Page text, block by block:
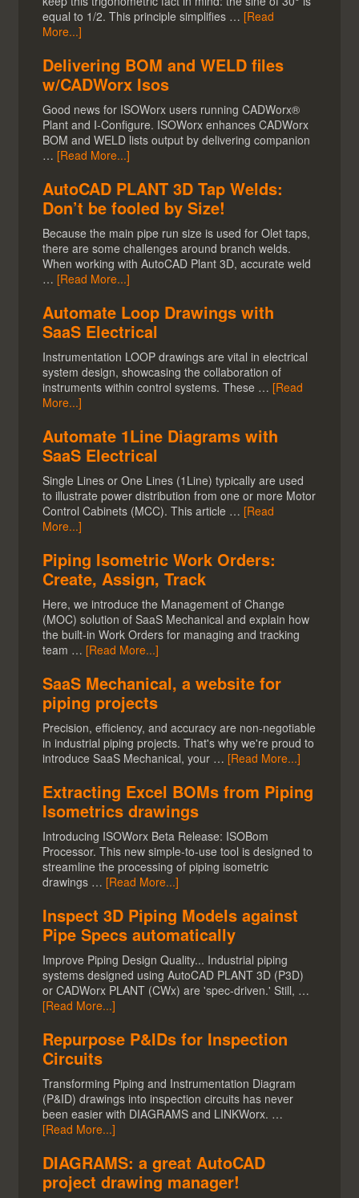
equal to 1/2. This principle simplifies … [Read
More...]
Delivering BOM and WELD files
w/CADWorx Isos
Good news for ISOWorx users running CADWorx®
Plant and I-Configure. ISOWorx enhances CADWorx
BOM and WELD lists output by delivering companion
… [Read More...]
AutoCAD PLANT 3D Tap Welds:
Don’t be fooled by Size!
Because the main pipe run size is used for Olet taps,
there are some challenges around branch welds.
When working with AutoCAD Plant 3D, accurate weld
… [Read More...]
Automate Loop Drawings with
SaaS Electrical
Instrumentation LOOP drawings are vital in electrical
system design, showcasing the collaboration of
instruments within control systems. These … [Read
More...]
Automate 1Line Diagrams with
SaaS Electrical
Single Lines or One Lines (1Line) typically are used
to illustrate power distribution from one or more Motor
Control Cabinets (MCC). This article … [Read
More...]
Piping Isometric Work Orders:
Create, Assign, Track
Here, we introduce the Management of Change
(MOC) solution of SaaS Mechanical and explain how
the built-in Work Orders for managing and tracking
team … [Read More...]
SaaS Mechanical, a website for
piping projects
Precision, efficiency, and accuracy are non-negotiable
in industrial piping projects. That's why we're proud to
introduce SaaS Mechanical, your … [Read More...]
Extracting Excel BOMs from Piping
Isometrics drawings
Introducing ISOWorx Beta Release: ISOBom
Processor. This new simple-to-use tool is designed to
streamline the processing of piping isometric
drawings … [Read More...]
Inspect 3D Piping Models against
Pipe Specs automatically
Improve Piping Design Quality... Industrial piping
systems designed using AutoCAD PLANT 3D (P3D)
or CADWorx PLANT (CWx) are 'spec-driven.' Still, …
[Read More...]
Repurpose P&IDs for Inspection
Circuits
Transforming Piping and Instrumentation Diagram
(P&ID) drawings into inspection circuits has never
been easier with DIAGRAMS and LINKWorx. …
[Read More...]
DIAGRAMS: a great AutoCAD
project drawing manager!